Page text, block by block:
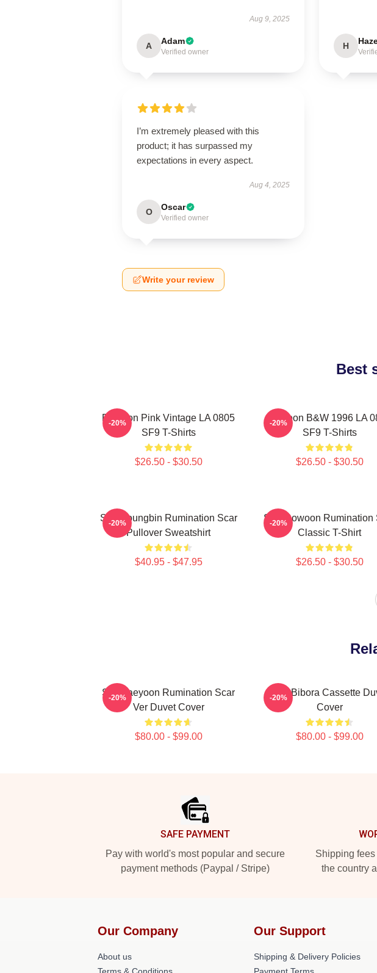
Aug 9, 2025
A Adam
Verified owner
H
I’m extremely pleased with this
product; it has surpassed my
expectations in every aspect.
Aug 4, 2025
O Oscar
Verified owner
Write your review
Best
Rowoon Pink Vintage LA 0805
SF9 T-Shirts
$26.50 - $30.50
-20%
Rowoon B&W 1996 LA
SF9 T-Shirts
$26.50 - $30.50
-20%
SF9 Youngbin Rumination Scar
Pullover Sweatshirt
$40.95 - $47.95
-20%
SF9 Rowoon Rumination
Classic T-Shirt
$26.50 - $30.50
-20%
SF9 Jaeyoon Rumination Scar
Ver Duvet Cover
$80.00 - $99.00
-20%
SF9 Bibora Cassette
Cover
$80.00 - $99.00
-20%
SAFE PAYMENT
Pay with world's most popular and secure
payment methods (Paypal / Stripe)
Shipping
the country
Our Company
About us
Our Support
Shipping & Delivery Policies